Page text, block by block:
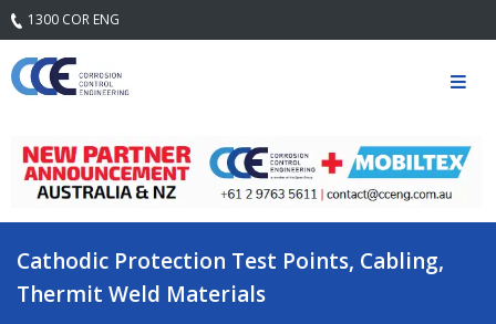
1300 COR ENG
Cathodic Protection Test Points, Cabling,
Thermit Weld Materials
Home
Our
Mission
Statement
Safety and